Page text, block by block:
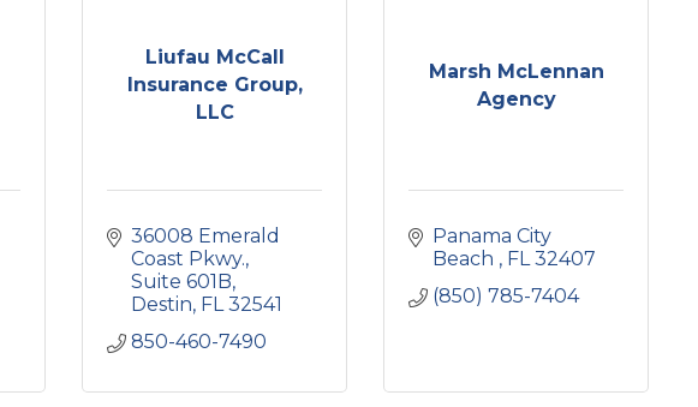
Liufau McCall
Insurance Group,
LLC
36008 Emerald
Coast Pkwy.
Suite 601B
Destin FL 32541
850-460-7490
Marsh McLennan
Agency
Panama City
Beach
FL 32407
(850) 785-7404